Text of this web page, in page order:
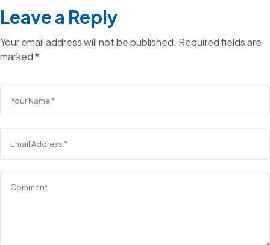
Leave a Reply
Your email address will not be published. Required fields are
marked*